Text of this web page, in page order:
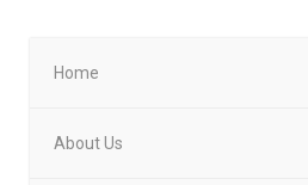
Home
About Us